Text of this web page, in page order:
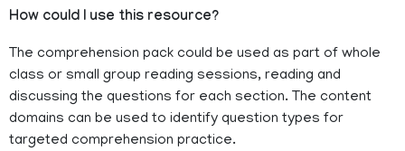
How could I use this resource?
The comprehension pack could be used as part of whole
class or small group reading sessions, reading and
discussing the questions for each section. The content
domains can be used to identify question types for
targeted comprehension practice.